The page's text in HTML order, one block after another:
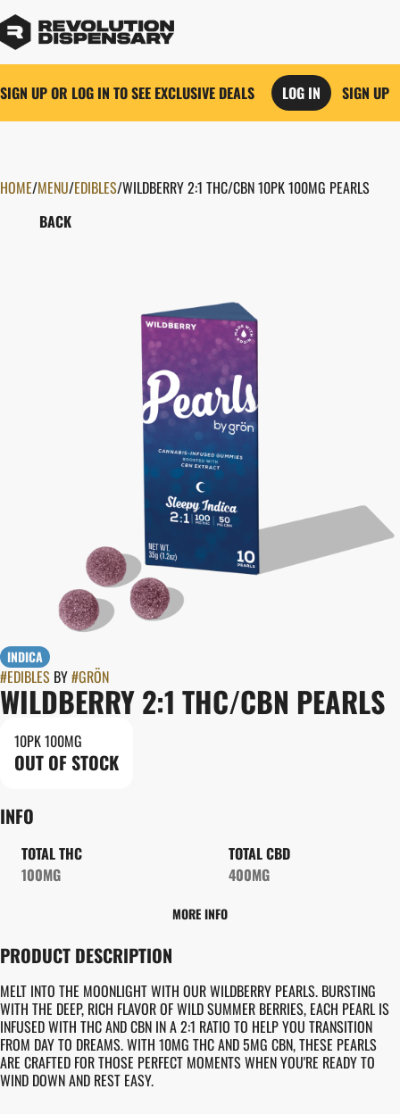
SIGN UP OR LOG IN TO SEE EXCLUSIVE DEALS LOG IN SIGN UP
HOME/MENU/EDIBLES/WILDBERRY 2:1 THC/CBN 10PK 100MG PEARLS
BACK
INDICA
#EDIBLES BY#GRÖN
WILDBERRY 2:1 THC/CBN PEARLS
10PK 100MG
OUT OF STOCK
INFO
TOTAL THC
100MG
TOTAL CBD
400MG
TOTAL SIZE
100MG
#INDICA
STRAIN
#GENERIC INDICA
UNITS IN PACKAGE
10
MORE INFO
PRODUCT DESCRIPTION
MELT INTO THE MOONLIGHT WITH OUR WILDBERRY PEARLS. BURSTING
WITH THE DEEP, RICH FLAVOR OF WILD SUMMER BERRIES, EACH PEARL IS
INFUSED WITH THC AND CBN IN A 2:1 RATIO TO HELP YOU TRANSITION
FROM DAY TO DREAMS. WITH 10MG THC AND 5MG CBN, THESE PEARLS
ARE CRAFTED FOR THOSE PERFECT MOMENTS WHEN YOU'RE READY TO
WIND DOWN AND REST EASY.
0